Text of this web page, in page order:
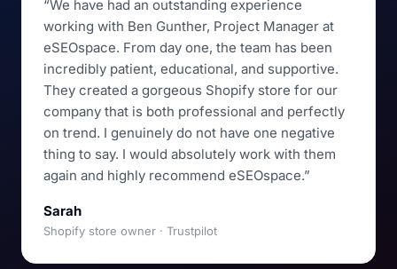
“We have had an outstanding experience
working with Ben Gunther, Project Manager at
eSEOspace. From day one, the team has been
incredibly patient, educational, and supportive.
They created a gorgeous Shopify store for our
company that is both professional and perfectly
on trend. I genuinely do not have one negative
thing to say. I would absolutely work with them
again and highly recommend eSEOspace.”
Sarah
Shopify store owner · Trustpilot